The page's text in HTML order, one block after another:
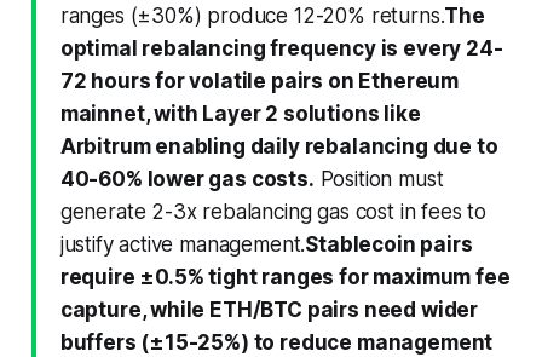
ranges (±30%) produce 12-20% returns.The
optimal rebalancing frequency is every 24-
72 hours for volatile pairs on Ethereum
mainnet, with Layer 2 solutions like
Arbitrum enabling daily rebalancing due to
40-60% lower gas costs. Position must
generate 2-3x rebalancing gas cost in fees to
justify active management.Stablecoin pairs
require ±0.5% tight ranges for maximum fee
capture, while ETH/BTC pairs need wider
buffers (±15-25%) to reduce management